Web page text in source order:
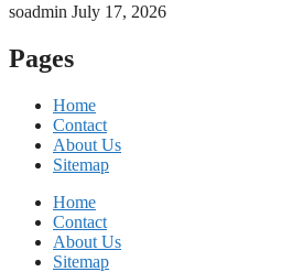
soadmin July 17, 2026
Pages
Home
Contact
About Us
Sitemap
Home
Contact
About Us
Sitemap